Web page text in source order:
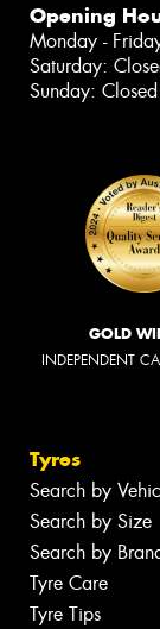
Opening
Monday -
Saturday:
Sunday: Closed
GOLD
INDEPENDENT
Tyres
Search by
Search by Size
Search by
Tyre Care
Tyre Tips